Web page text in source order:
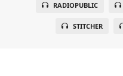
RADIOPUBLIC
STITCHER